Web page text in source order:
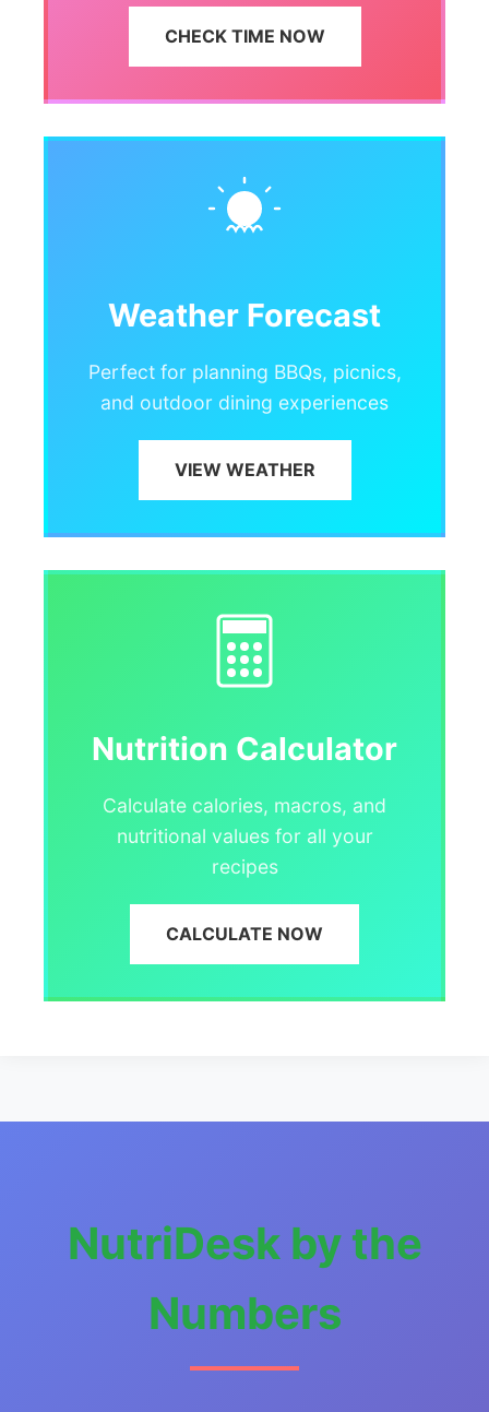
CHECK TIME NOW
Weather Forecast
Perfect for planning BBQs, picnics,
and outdoor dining experiences
VIEW WEATHER
Nutrition Calculator
Calculate calories, macros, and
nutritional values for all your
recipes
CALCULATE NOW
NutriDesk by the
Numbers